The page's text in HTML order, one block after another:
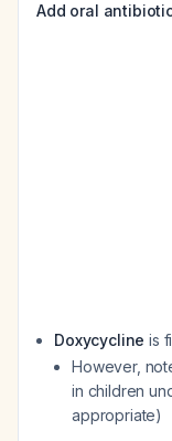
Add oral
Doxycycline is
However,
in children
appropriate)